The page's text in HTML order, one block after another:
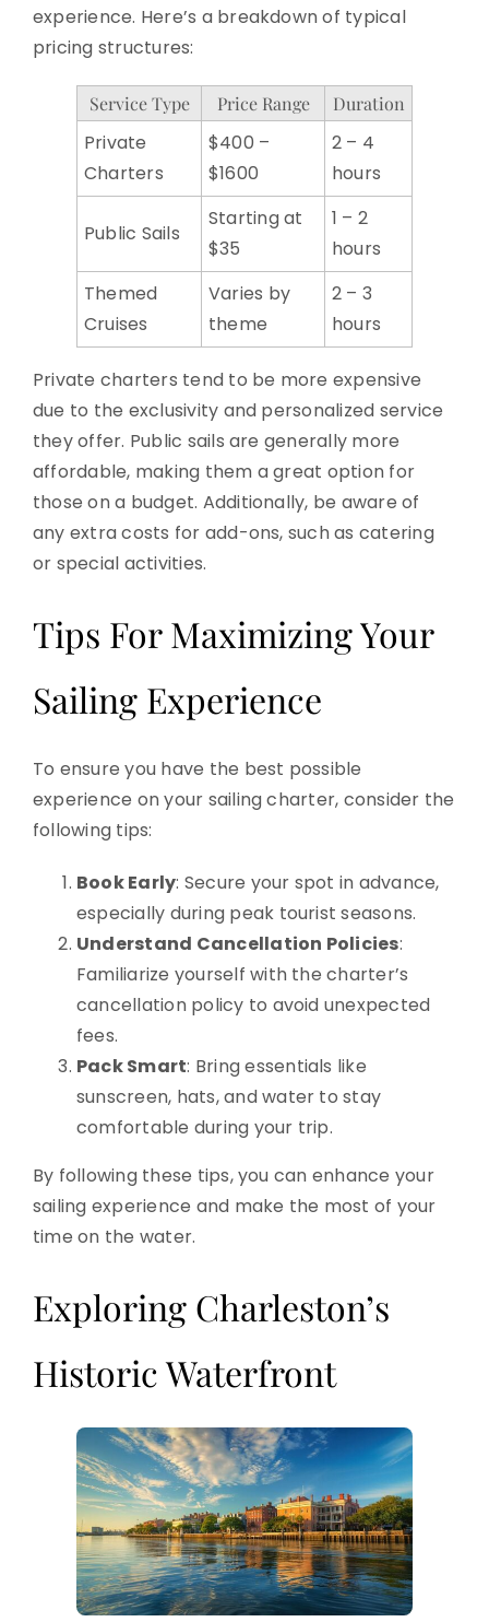
experience. Here’s a breakdown of typical
pricing structures:
Service Type Price Range Duration
Private
Charters
$400 –
$1600
2 – 4
hours
Public Sails
Starting at
$35
1 – 2
hours
Themed
Cruises
Varies by
theme
2 – 3
hours
Private charters tend to be more expensive
due to the exclusivity and personalized service
they offer. Public sails are generally more
affordable, making them a great option for
those on a budget. Additionally, be aware of
any extra costs for add-ons, such as catering
or special activities.
Tips For Maximizing Your
Sailing Experience
To ensure you have the best possible
experience on your sailing charter, consider the
following tips:
Book Early: Secure your spot in advance,
especially during peak tourist seasons.
Understand Cancellation Policies:
Familiarize yourself with the charter’s
cancellation policy to avoid unexpected
fees.
Pack Smart: Bring essentials like
sunscreen, hats, and water to stay
comfortable during your trip.
By following these tips, you can enhance your
sailing experience and make the most of your
time on the water.
Exploring Charleston’s
Historic Waterfront